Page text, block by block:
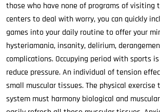
those who have none of programs of visiting
centers to deal with worry, you can quickly
games into your daily routine to offer your
hysteriamania, insanity, delirium,
complications. Occupying period with sports
reduce pressure. An individual of tension
small muscular tissues. The physical exercise
system must harmony biological and